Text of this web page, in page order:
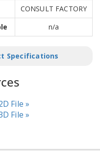
CONSULT FACTORY
n/a
Specifications
File »
File »